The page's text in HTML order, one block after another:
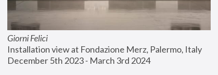
Giorni Felici
Installation view at Fondazione Merz, Palermo, Italy
December 5th 2023 - March 3rd 2024